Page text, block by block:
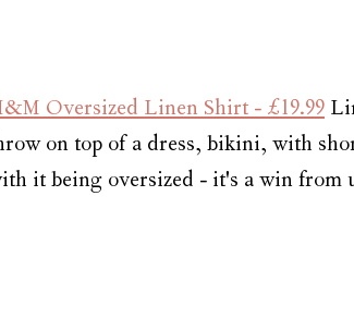
Oversized Linen Shirt - £19.99
on top of a dress, bikini, with
it being oversized - it's a win from